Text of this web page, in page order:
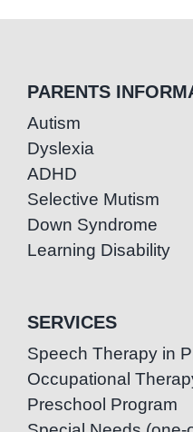
PARENTS
Autism
Dyslexia
ADHD
Selective Mutism
Down Syndrome
Learning Disability
SERVICES
Speech Therapy in
Occupational
Preschool Program